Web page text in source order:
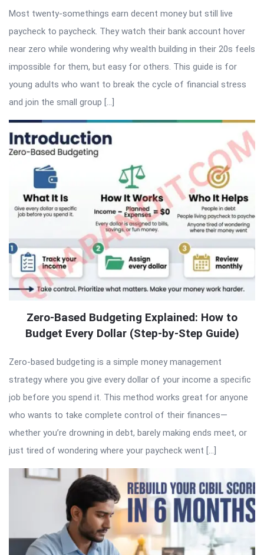
Most twenty-somethings earn decent money but still live
paycheck to paycheck. They watch their bank account hover
near zero while wondering why wealth building in their 20s feels
impossible for them, but easy for others. This guide is for
young adults who want to break the cycle of financial stress
and join the small group […]
Zero-Based Budgeting Explained: How to
Budget Every Dollar (Step-by-Step Guide)
Zero-based budgeting is a simple money management
strategy where you give every dollar of your income a specific
job before you spend it. This method works great for anyone
who wants to take complete control of their finances—
whether you’re drowning in debt, barely making ends meet, or
just tired of wondering where your paycheck went […]